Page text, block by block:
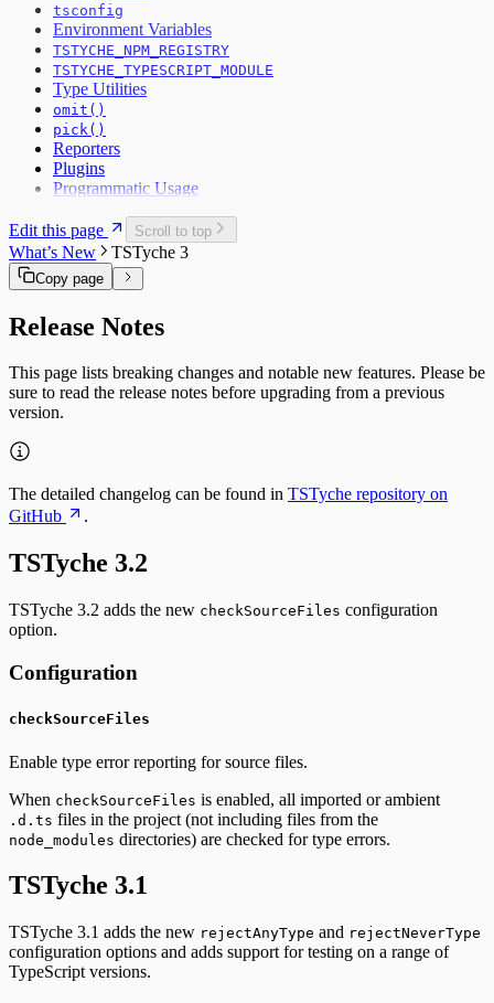
tsconfig
Environment Variables
TSTYCHE_NPM_REGISTRY
TSTYCHE_TYPESCRIPT_MODULE
Type Utilities
omit()
pick()
Reporters
Plugins
Programmatic Usage
Edit this page Scroll to top
What’s New TSTyche 3
Copy page
Release Notes
This page lists breaking changes and notable new features. Please be
sure to read the release notes before upgrading from a previous
version.
The detailed changelog can be found in TSTyche repository on
GitHub
.
TSTyche 3.2
TSTyche 3.2 adds the new checkSourceFiles configuration
option.
Configuration
checkSourceFiles
Enable type error reporting for source files.
When checkSourceFiles is enabled, all imported or ambient
.d.ts files in the project (not including files from the
node_modules directories) are checked for type errors.
TSTyche 3.1
TSTyche 3.1 adds the new rejectAnyType and rejectNeverType
configuration options and adds support for testing on a range of
TypeScript versions.